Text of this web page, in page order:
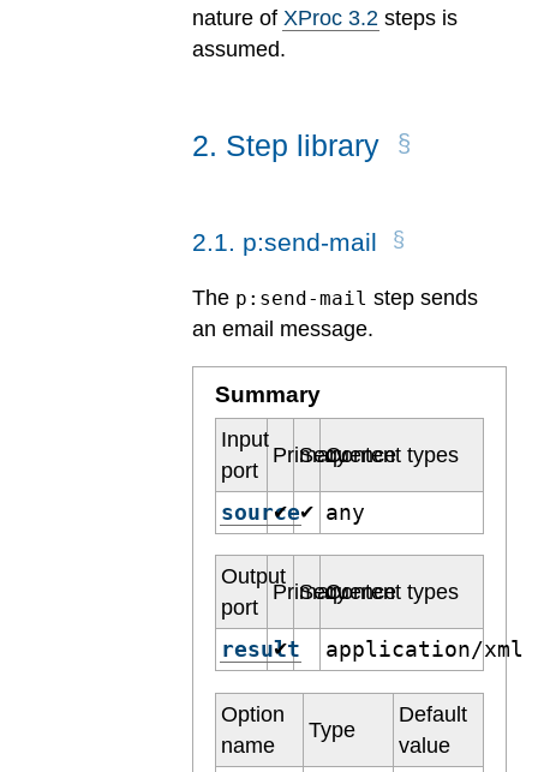
nature of XProc 3.2 steps is
assumed.
2. Step library
2.1. p:send-mail
The p:send-mail step sends
an email message.
Summary
Input
port
Primary
Sequence
Content types
source
✔ ✔ any
Output
port
Primary
Sequence
Content types
result
✔ application/xml
Option
name
Type
Default
value